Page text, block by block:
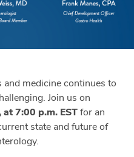
medicine continues to
Join us on
7:00 p.m. ESTfor an
state and future of